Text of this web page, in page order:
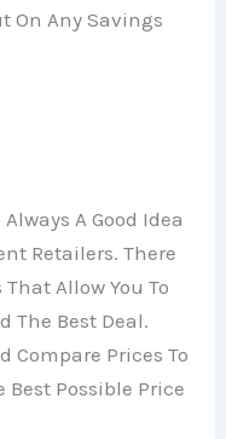
On Any Savings
A Good Idea
Retailers. There
Allow You To
The Best Deal.
Compare Prices To
Best Possible Price